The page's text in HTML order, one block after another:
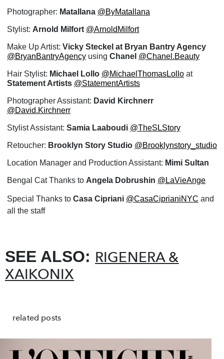
Photographer: Matallana @ByMatallana
Stylist: Arnold Milfort @ArnoldMilfort
Make Up Artist: Vicky Steckel at Bryan Bantry Agency
@BryanBantryAgency using Chanel @Chanel.Beauty
Hair Stylist: Michael Lollo @MichaelThomasLollo at
Statement Artists @StatementArtists
Photographer Assistant: David Kirchnerr
@David.Kirchnerr
Stylist Assistant: Samia Laaboudi @TheSLStory
Retoucher: Brooklyn Story Studio @Brooklynstory_studio
Location Manager and Production Assistant: Mimi Sultan
Bengal Cat Thanks to Angela Dobrushin @LaVieAnge
Special Thanks to Casa Cipriani @CasaCiprianiNYC and
all the staff
SEE ALSO: RIGENERA &
XAIKONIX
related posts